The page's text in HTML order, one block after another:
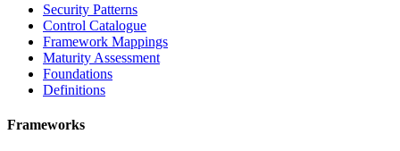
Security Patterns
Control Catalogue
Framework Mappings
Maturity Assessment
Foundations
Definitions
Frameworks